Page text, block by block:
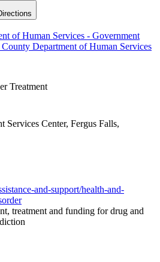
of Human Services - Government
Department of Human Services
Treatment
Services Center, Fergus Falls,
and-support/health-and-
treatment and funding for drug and